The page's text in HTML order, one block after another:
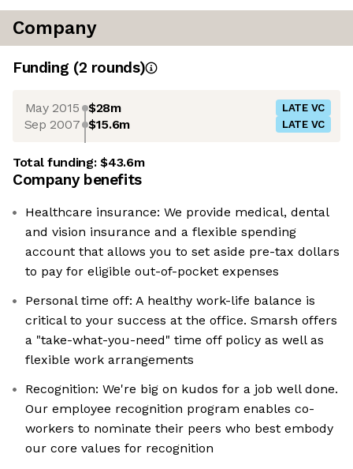
Company
Funding (2 rounds)
May 2015 $28m LATE VC
Sep 2007 $15.6m LATE VC
Total funding:$43.6m
Company benefits
Healthcare insurance: We provide medical, dental
and vision insurance and a flexible spending
account that allows you to set aside pre-tax dollars
to pay for eligible out-of-pocket expenses
Personal time off: A healthy work-life balance is
critical to your success at the office. Smarsh offers
a "take-what-you-need" time off policy as well as
flexible work arrangements
Recognition: We're big on kudos for a job well done.
Our employee recognition program enables co-
workers to nominate their peers who best embody
our core values for recognition